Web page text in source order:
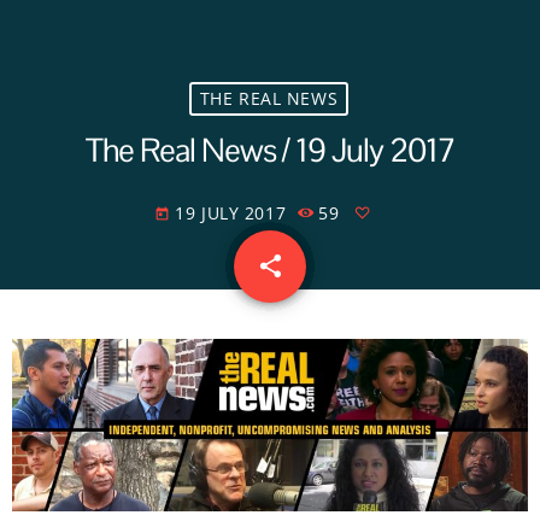
THE REAL NEWS
The Real News / 19 July 2017
today 19 JULY 2017 59
share
email